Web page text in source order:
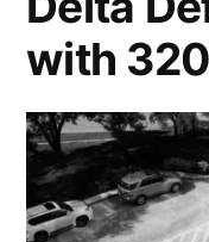
with